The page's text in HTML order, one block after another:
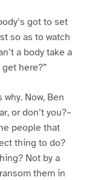
got to set
so as to watch
a body take a
here?”
Now, Ben
or don’t you?–
people that
thing to do?
Not by a
them in